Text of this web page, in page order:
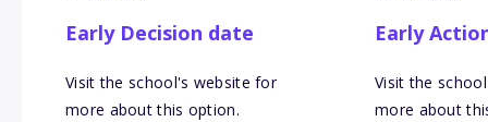
Early Decision date
Visit the school's website for
more about this option.
Early
Visit the
more about